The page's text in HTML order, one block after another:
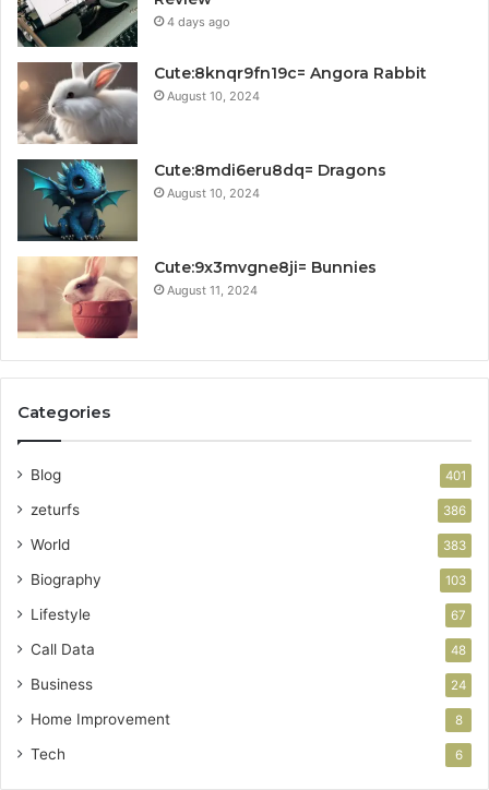
4 days ago
Cute:8knqr9fn19c= Angora Rabbit
August 10, 2024
Cute:8mdi6eru8dq= Dragons
August 10, 2024
Cute:9x3mvgne8ji= Bunnies
August 11, 2024
Categories
Blog 401
zeturfs 386
World 383
Biography 103
Lifestyle 67
Call Data 48
Business 24
Home Improvement 8
Tech 6